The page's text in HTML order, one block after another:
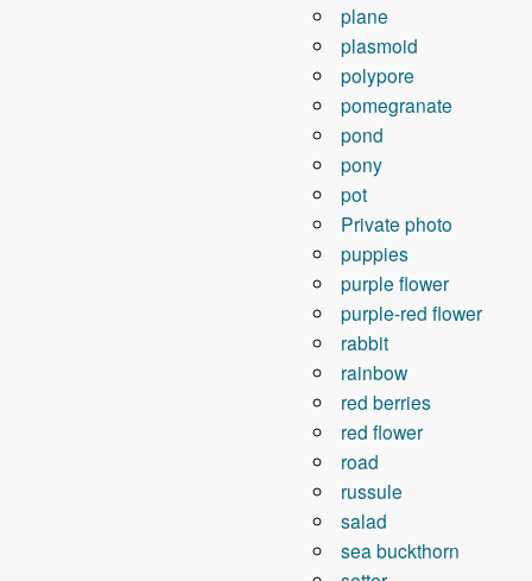
plane
plasmoid
polypore
pomegranate
pond
pony
pot
Private photo
puppies
purple flower
purple-red flower
rabbit
rainbow
red berries
red flower
road
russule
salad
sea ​​buckthorn